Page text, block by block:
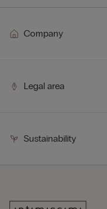
Company
Legal area
Sustainability